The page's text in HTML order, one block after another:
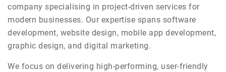
company specialising in project-driven services for
modern businesses. Our expertise spans software
development, website design, mobile app development,
graphic design, and digital marketing.
We focus on delivering high-performing, user-friendly